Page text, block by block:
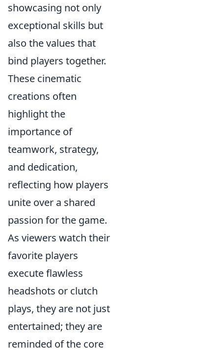
showcasing not only
exceptional skills but
also the values that
bind players together.
These cinematic
creations often
highlight the
importance of
teamwork, strategy,
and dedication,
reflecting how players
unite over a shared
passion for the game.
As viewers watch their
favorite players
execute flawless
headshots or clutch
plays, they are not just
entertained; they are
reminded of the core